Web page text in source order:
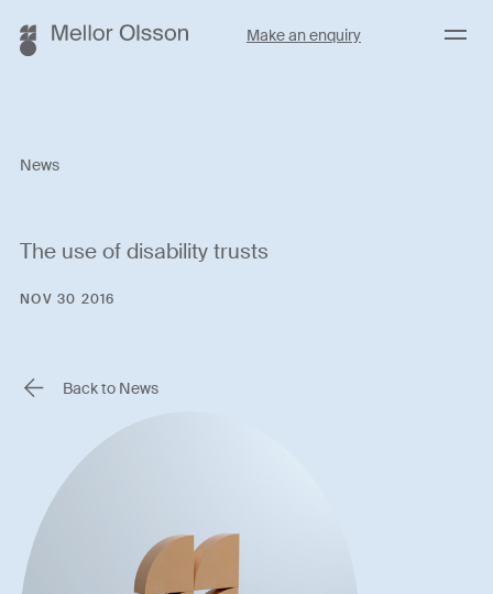
Make an enquiry Menu
News
The use of disability trusts
NOV 30 2016
Back to News